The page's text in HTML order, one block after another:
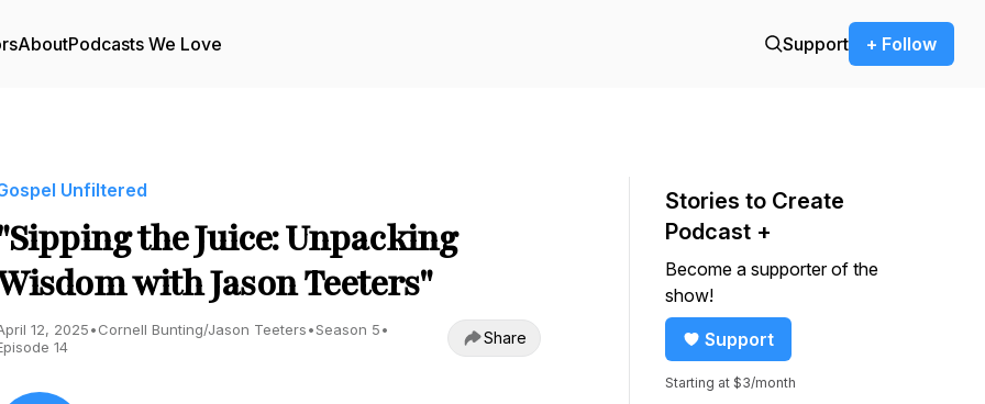
AboutPodcasts We Love Support + Follow
Unfiltered
the Juice: Unpacking
with Jason Teeters"
12, 2025•Cornell Bunting/Jason Teeters•Season 5•
14
Share
Stories to Create
Podcast +
Become a supporter of the
show!
Support
Starting at $3/month